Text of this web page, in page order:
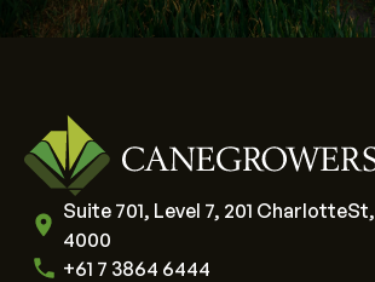
Suite 701, Level 7, 201
4000
+61 7 3864 6444